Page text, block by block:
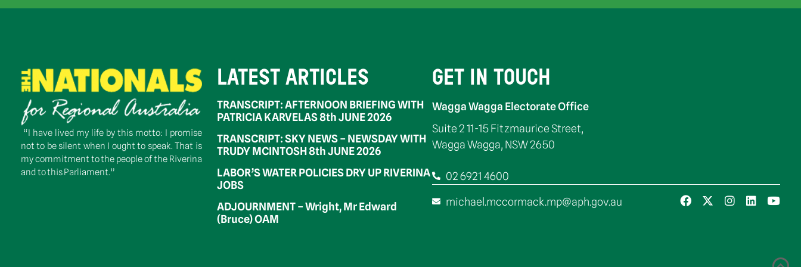
“I have lived my life by this motto: I promise
not to be silent when I ought to speak. That is
my commitment to the people of the Riverina
and to this Parliament.”
LATEST ARTICLES
TRANSCRIPT: AFTERNOON BRIEFING WITH
PATRICIA KARVELAS 8th JUNE 2026
TRANSCRIPT: SKY NEWS – NEWSDAY WITH
TRUDY MCINTOSH 8th JUNE 2026
LABOR’S WATER POLICIES DRY UP RIVERINA
JOBS
ADJOURNMENT – Wright, Mr Edward
(Bruce) OAM
GET IN TOUCH
Wagga Wagga Electorate Office
Suite 2 11-15 Fitzmaurice Street,
Wagga Wagga, NSW 2650
02 6921 4600
michael.mccormack.mp@aph.gov.au